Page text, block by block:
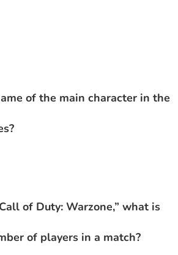
of the main character in the
of Duty: Warzone,” what is
of players in a match?